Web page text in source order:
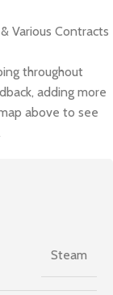
Various Contracts
throughout
adding more
above to see
Steam